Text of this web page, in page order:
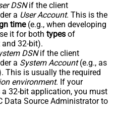
DSNif the client
a User Account. This is the
time(e.g., when developing
it for both types of
32-bit).
DSNif the client
a System Account(e.g., as
This is usually the required
environment. If your
32-bit application, you must
Data Source Administrator to